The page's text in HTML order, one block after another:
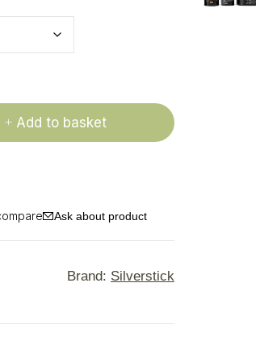
Add to basket
Ask about product
Brand: Silverstick